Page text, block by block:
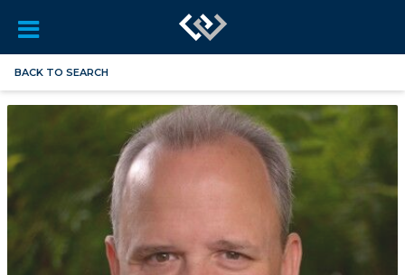
BACK TO SEARCH